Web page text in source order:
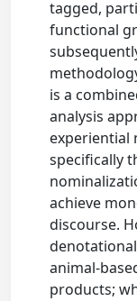
tagged,
functional
is a
analysis
experiential
specifically
achieve
discourse.
animal-
products;